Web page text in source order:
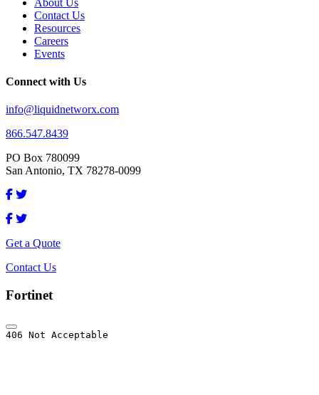
Contact Us
Resources
Careers
Events
Connect with Us
info@liquidnetworx.com
866.547.8439
PO Box 780099
San Antonio, TX 78278-0099
Get a Quote
Contact Us
Fortinet